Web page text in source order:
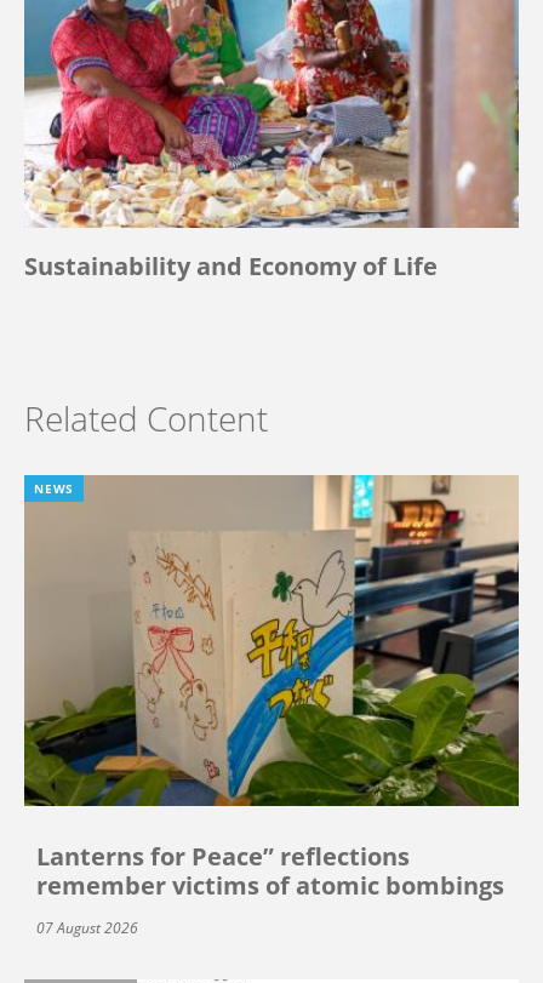
Sustainability and Economy of Life
Related Content
NEWS
Lanterns for Peace” reflections
remember victims of atomic bombings
07 August 2026